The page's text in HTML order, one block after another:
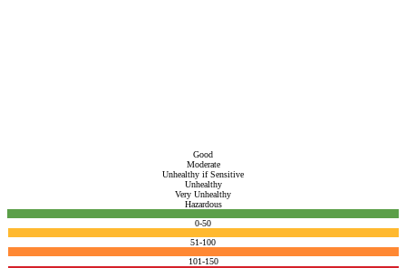
Good
Moderate
Unhealthy if Sensitive
Unhealthy
Very Unhealthy
Hazardous
0-50
51-100
101-150